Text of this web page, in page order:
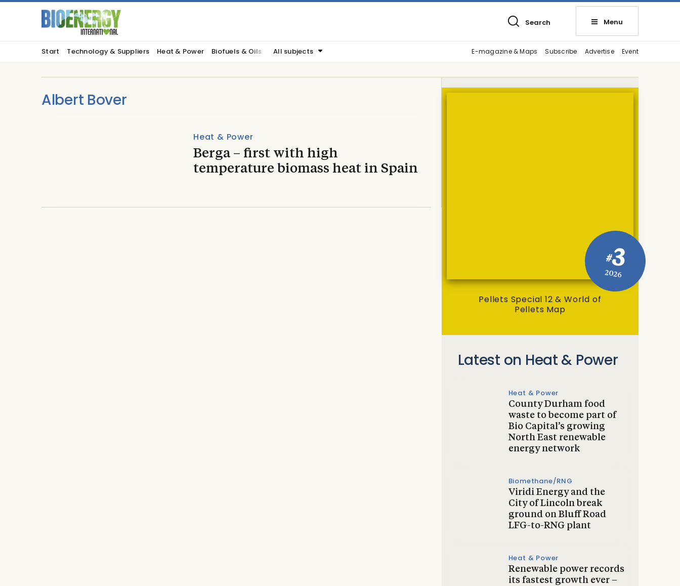
Search Menu
Start Technology & Suppliers Heat & Power Biofuels & Oils All subjects E-magazine & Maps Subscribe Advertise Event
Albert Bover
Heat & Power
Berga – first with high
temperature biomass heat in Spain
#3
2026
Pellets Special 12 & World of
Pellets Map
Latest on Heat & Power
Heat & Power
County Durham food
waste to become part of
Bio Capital’s growing
North East renewable
energy network
Biomethane/RNG
Viridi Energy and the
City of Lincoln break
ground on Bluff Road
LFG-to-RNG plant
Heat & Power
Renewable power records
its fastest growth ever –